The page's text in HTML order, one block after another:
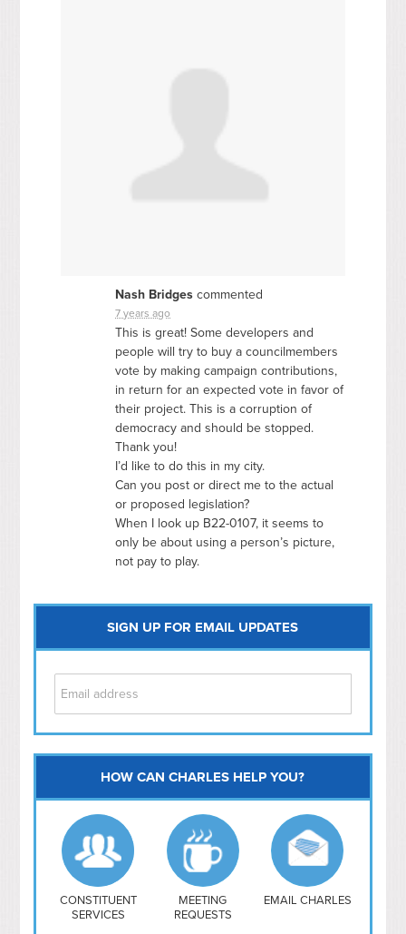
Nash Bridges commented
7 years ago
This is great! Some developers and
people will try to buy a councilmembers
vote by making campaign contributions,
in return for an expected vote in favor of
their project. This is a corruption of
democracy and should be stopped.
Thank you!
I’d like to do this in my city.
Can you post or direct me to the actual
or proposed legislation?
When I look up B22-0107, it seems to
only be about using a person’s picture,
not pay to play.
SIGN UP FOR EMAIL UPDATES
Capitol Hill
NoMa
Hill East
Southwest
Navy Yard
H Street/ Atlas
Mt Vernon Triangle
HOW CAN CHARLES HELP YOU?
CONSTITUENT
SERVICES
MEETING
REQUESTS
EMAIL CHARLES